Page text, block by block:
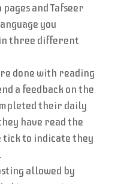
and Tafseer
you
three different
done with reading
a feedback on the
their daily
have read the
to indicate they
allowed by